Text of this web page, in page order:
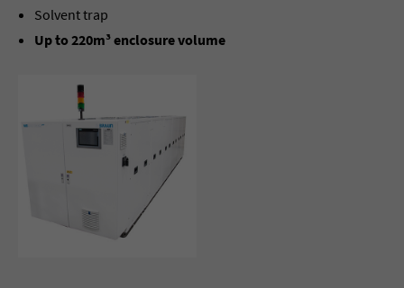
Solvent trap
Up to 220m³ enclosure volume